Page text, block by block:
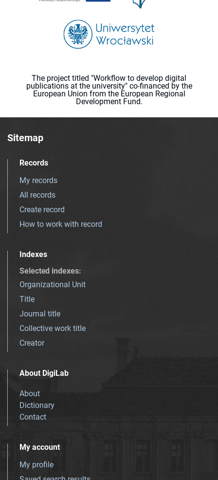
The project titled "Workflow to develop digital
publications at the university" co-financed by the
European Union from the European Regional
Development Fund.
Sitemap
Records
My records
All records
Create record
How to work with record
Indexes
Selected indexes:
Organizational Unit
Title
Journal title
Collective work title
Creator
About DigiLab
About
Dictionary
Contact
My account
My profile